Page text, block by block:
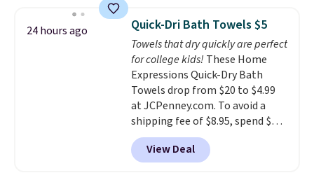
mattress. Shipping is also free
on orders over $35. Otherwise it
adds $4.99.
date. Other stores are charging
at least $100 for the same set.
The sale includes top brands
like KitchenAid, Circulon,
Lodge, Viking, and Zwilling
Prices start at $10. Log into your
free Macy's Rewards account to
qualify for free shipping at $39.
Otherwise, it adds $10.95. This
offer ends 8/9.
24 hours ago Quick-Dri Bath Towels $5
Towels that dry quickly are perfect
for college kids! These Home
Expressions Quick-Dry Bath
Towels drop from $20 to $4.99
at JCPenney.com. To avoid a
shipping fee of $8.95, spend $49
or more. You can also order
online and choose free pickup at
a local store on orders of $25 or
View Deal